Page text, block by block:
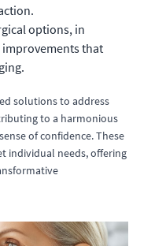
options, in
that
solutions to address
to a harmonious
of confidence. These
individual needs, offering